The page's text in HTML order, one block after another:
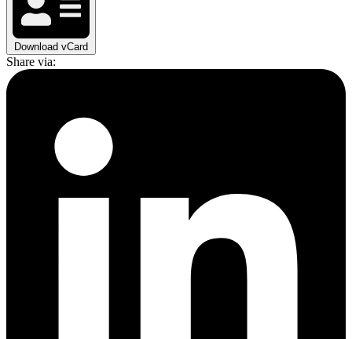
Download vCard
Share via: